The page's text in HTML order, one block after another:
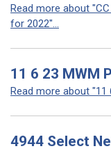
Read more about
for 2022"...
11 6 23 MWM
Read more about "11
4944 Select